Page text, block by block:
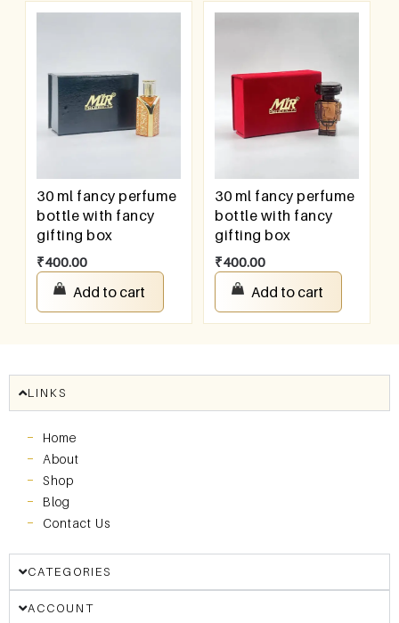
30 ml fancy perfume
bottle with fancy
gifting box
₹400.00
Add to cart
30 ml fancy perfume
bottle with fancy
gifting box
₹400.00
Add to cart
LINKS
Home
About
Shop
Blog
Contact Us
CATEGORIES
ACCOUNT